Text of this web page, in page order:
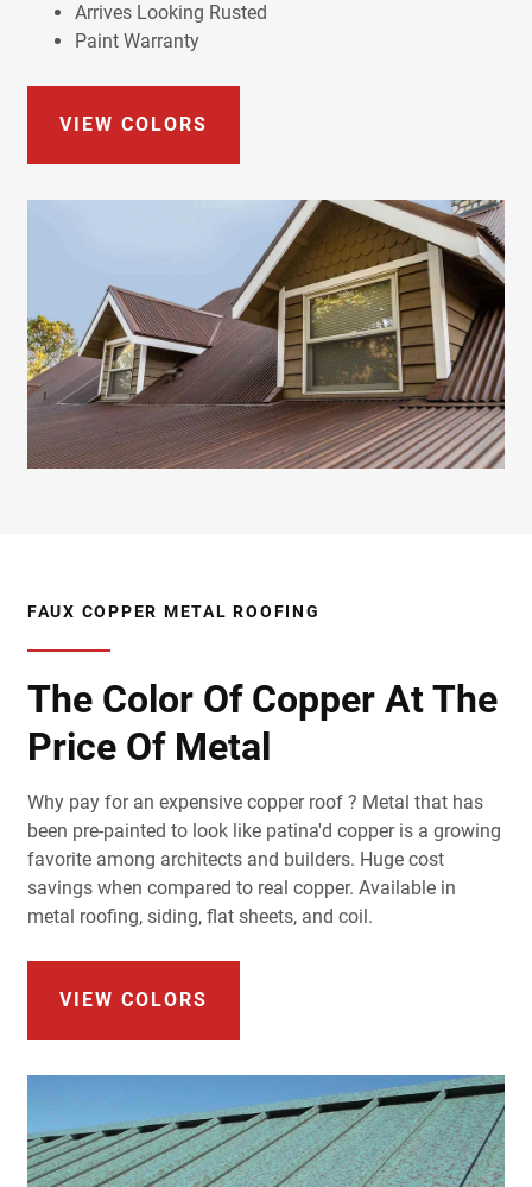
Arrives Looking Rusted
Paint Warranty
VIEW COLORS
FAUX COPPER METAL ROOFING
The Color Of Copper At The
Price Of Metal
Why pay for an expensive copper roof ? Metal that has
been pre-painted to look like patina'd copper is a growing
favorite among architects and builders. Huge cost
savings when compared to real copper. Available in
metal roofing, siding, flat sheets, and coil.
VIEW COLORS